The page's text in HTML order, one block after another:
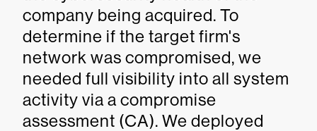
company being acquired. To
determine if the target firm's
network was compromised, we
needed full visibility into all system
activity via a compromise
assessment (CA). We deployed